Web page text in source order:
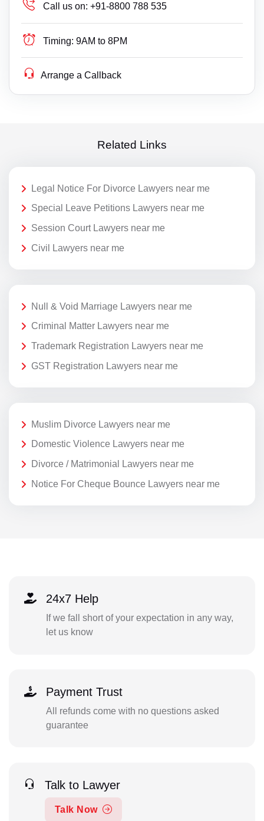
Call us on: +91-8800 788 535
Timing: 9AM to 8PM
Arrange a Callback
Related Links
Legal Notice For Divorce Lawyers near me
Special Leave Petitions Lawyers near me
Session Court Lawyers near me
Civil Lawyers near me
Null & Void Marriage Lawyers near me
Criminal Matter Lawyers near me
Trademark Registration Lawyers near me
GST Registration Lawyers near me
Muslim Divorce Lawyers near me
Domestic Violence Lawyers near me
Divorce / Matrimonial Lawyers near me
Notice For Cheque Bounce Lawyers near me
24x7 Help
If we fall short of your expectation in any way,
let us know
Payment Trust
All refunds come with no questions asked
guarantee
Talk to Lawyer
Talk Now